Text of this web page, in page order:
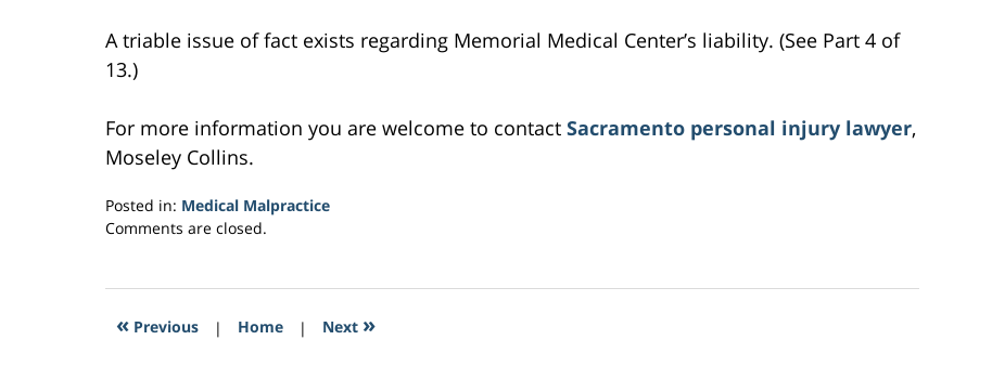
A triable issue of fact exists regarding Memorial Medical Center’s liability. (See Part 4 of
13.)
For more information you are welcome to contact Sacramento personal injury lawyer,
Moseley Collins.
Posted in: Medical Malpractice
Updated:
2017
9:17
Comments are closed.
« Previous | Home | Next »